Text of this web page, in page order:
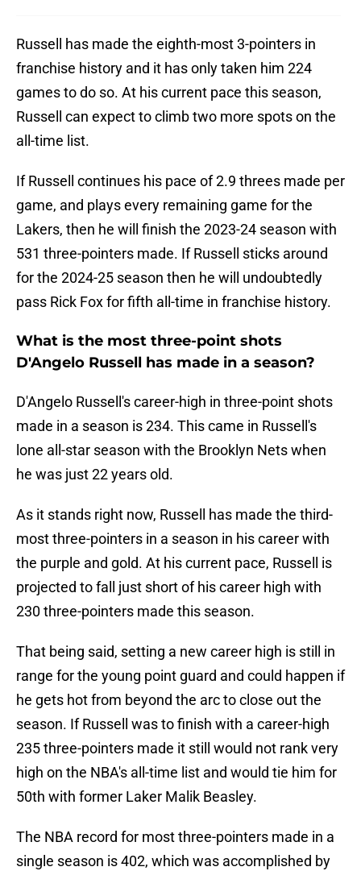
Russell has made the eighth-most 3-pointers in
franchise history and it has only taken him 224
games to do so. At his current pace this season,
Russell can expect to climb two more spots on the
all-time list.
If Russell continues his pace of 2.9 threes made per
game, and plays every remaining game for the
Lakers, then he will finish the 2023-24 season with
531 three-pointers made. If Russell sticks around
for the 2024-25 season then he will undoubtedly
pass Rick Fox for fifth all-time in franchise history.
What is the most three-point shots
D'Angelo Russell has made in a season?
D'Angelo Russell's career-high in three-point shots
made in a season is 234. This came in Russell's
lone all-star season with the Brooklyn Nets when
he was just 22 years old.
As it stands right now, Russell has made the third-
most three-pointers in a season in his career with
the purple and gold. At his current pace, Russell is
projected to fall just short of his career high with
230 three-pointers made this season.
That being said, setting a new career high is still in
range for the young point guard and could happen if
he gets hot from beyond the arc to close out the
season. If Russell was to finish with a career-high
235 three-pointers made it still would not rank very
high on the NBA's all-time list and would tie him for
50th with former Laker Malik Beasley.
The NBA record for most three-pointers made in a
single season is 402, which was accomplished by